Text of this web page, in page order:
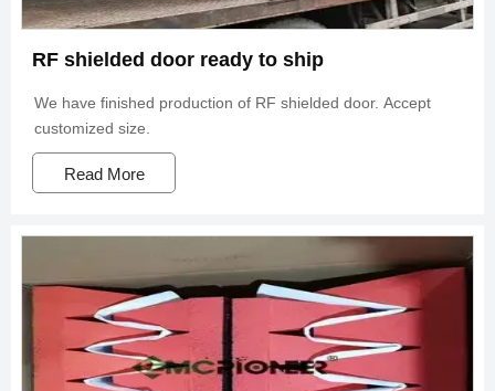
RF shielded door ready to ship
We have finished production of RF shielded door. Accept
customized size.
Read More